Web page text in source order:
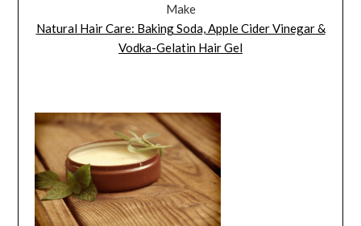
Make
Natural Hair Care: Baking Soda, Apple Cider Vinegar &
Vodka-Gelatin Hair Gel